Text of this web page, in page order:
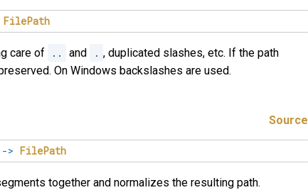
FilePath
care of .. and . , duplicated slashes, etc. If the path
On Windows backslashes are used.
Source
-> FilePath
together and normalizes the resulting path.